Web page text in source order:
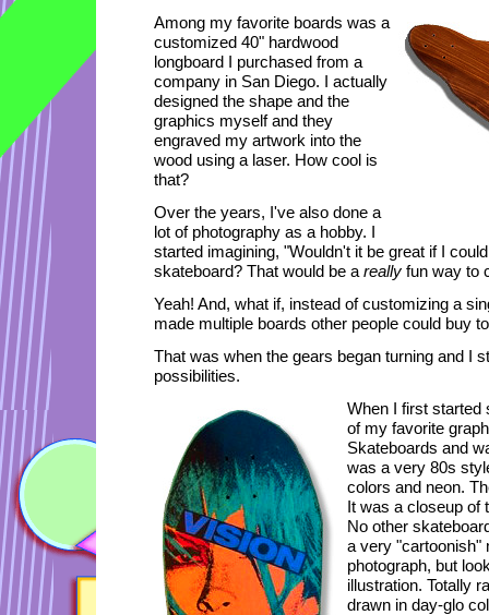
Among my favorite boards was a
customized 40" hardwood
longboard I purchased from a
company in San Diego. I actually
designed the shape and the
graphics myself and they
engraved my artwork into the
wood using a laser. How cool is
that?
Over the years, I've also done a
lot of photography as a hobby. I
started imagining, "Wouldn't it be great if I
skateboard? That would be a reallyfun way to
Yeah! And, what if, instead of customizing a
made multiple boards other people could buy
That was when the gears began turning and I
possibilities.
When I first started
of my favorite
Skateboards and
was a very 80s
colors and neon.
It was a closeup of
No other
a very "cartoonish"
photograph, but
illustration. Totally
drawn in day-glo